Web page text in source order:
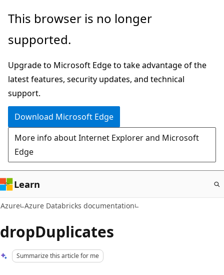
Skip
main
This browser is no longer
supported.
Upgrade to Microsoft Edge to take advantage of the
latest features, security updates, and technical
support.
Download Microsoft Edge
More info about Internet Explorer and Microsoft
Edge
Learn
Azure Azure Databricks documentation
dropDuplicates
Summarize this article for me